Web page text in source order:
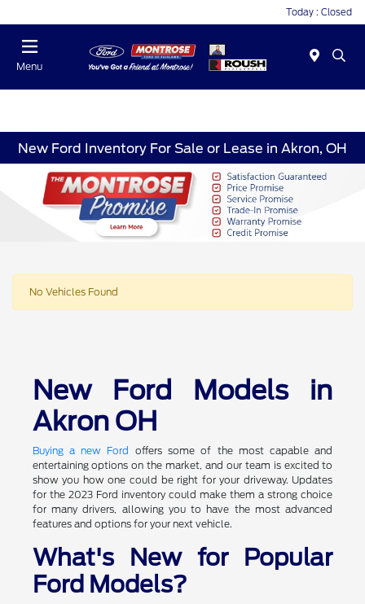
Today : Closed
Menu
New Ford Inventory For Sale or Lease in Akron, OH
No Vehicles Found
New Ford Models in
Akron OH
Buying a new Ford
offers some of the most capable and
entertaining options on the market, and our team is excited to
show you how one could be right for your driveway. Updates
for the 2023 Ford inventory could make them a strong choice
for many drivers, allowing you to have the most advanced
features and options for your next vehicle.
What's New for Popular
Ford Models?